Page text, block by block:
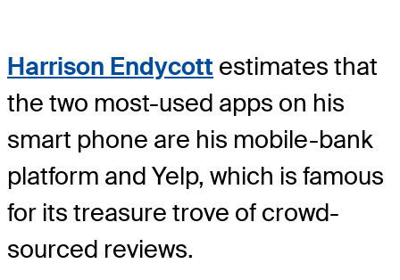
Harrison Endycott estimates that
the two most-used apps on his
smart phone are his mobile-bank
platform and Yelp, which is famous
for its treasure trove of crowd-
sourced reviews.